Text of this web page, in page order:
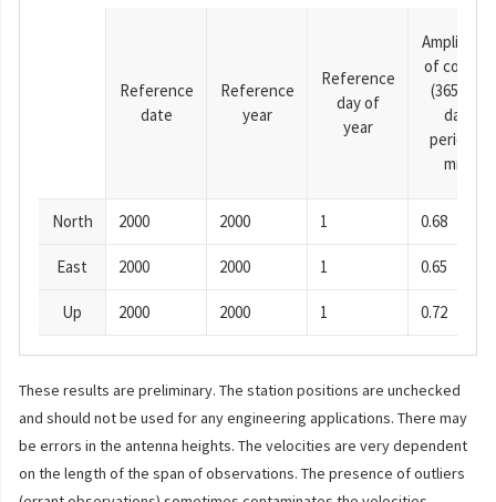
Reference
date
Reference
year
Reference
day of
year
Amplitude
of cosine
(365.25-
day
period),
mm
North 2000 2000 1 0.68
East 2000 2000 1 0.65
Up 2000 2000 1 0.72
These results are preliminary. The station positions are unchecked
and should not be used for any engineering applications. There may
be errors in the antenna heights. The velocities are very dependent
on the length of the span of observations. The presence of outliers